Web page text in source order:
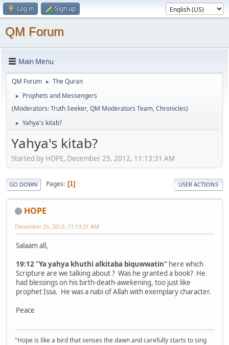
Log in Sign up
QM Forum
Main Menu
QM Forum ► The Quran
►
Prophets and Messengers
(Moderators:Truth Seeker,QM Moderators Team,Chronicles)
► Yahya's kitab?
Yahya's kitab?
Started by HOPE, December 25, 2012, 11:13:31 AM
GO DOWN Pages 1 USER ACTIONS
HOPE
December 25, 2012, 11:13:31 AM
Salaam all,
19:12 "Ya yahya khuthi alkitaba biquwwatin" here which
Scripture are we talking about ? Was he granted a book? He
had blessings on his birth-death-awekening, too just like
prophet Issa. He was a nabi of Allah with exemplary character.
Peace
"Hope is like a bird that senses the dawn and carefully starts to sing